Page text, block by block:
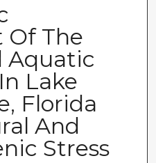
Of The
Aquatic
Lake
Florida
And
Stress